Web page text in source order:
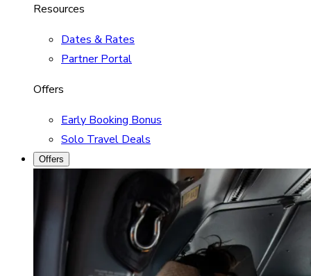
Resources
Dates & Rates
Partner Portal
Offers
Early Booking Bonus
Solo Travel Deals
Offers